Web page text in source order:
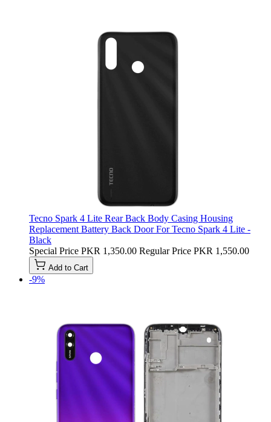
Tecno Spark 4 Lite Rear Back Body Casing Housing
Replacement Battery Back Door For Tecno Spark 4 Lite -
Black
Special Price PKR 1,350.00 Regular Price PKR 1,550.00
Add to Cart
-9%